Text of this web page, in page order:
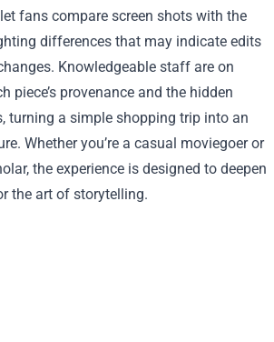
fans compare screen shots with the
differences that may indicate edits
Knowledgeable staff are on
piece’s provenance and the hidden
turning a simple shopping trip into an
Whether you’re a casual moviegoer or
the experience is designed to deepen
the art of storytelling.